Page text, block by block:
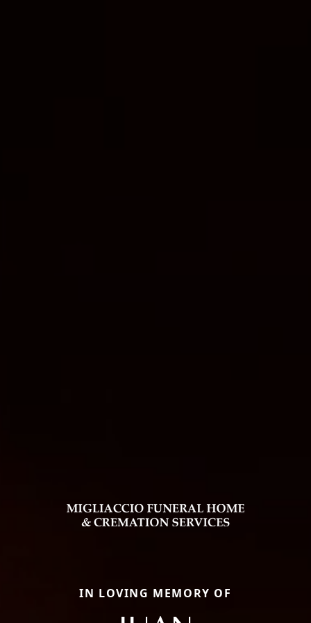
IN LOVING MEMORY OF